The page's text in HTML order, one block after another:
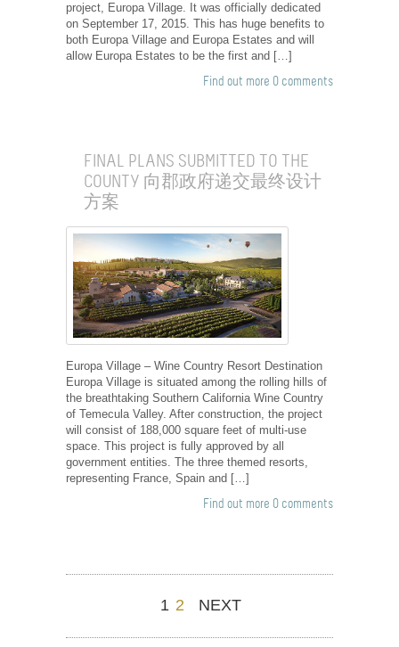
project, Europa Village. It was officially dedicated
on September 17, 2015. This has huge benefits to
both Europa Village and Europa Estates and will
allow Europa Estates to be the first and […]
Find out more 0 comments
FINAL PLANS SUBMITTED TO THE
COUNTY 向郡政府递交最终设计
方案
Europa Village – Wine Country Resort Destination
Europa Village is situated among the rolling hills of
the breathtaking Southern California Wine Country
of Temecula Valley. After construction, the project
will consist of 188,000 square feet of multi-use
space. This project is fully approved by all
government entities. The three themed resorts,
representing France, Spain and […]
Find out more 0 comments
1 2 NEXT